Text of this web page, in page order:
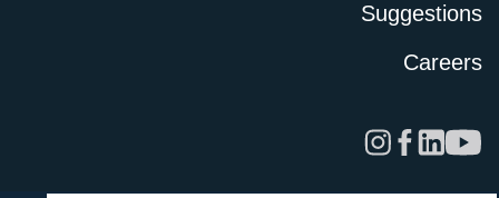
Suggestions
Careers